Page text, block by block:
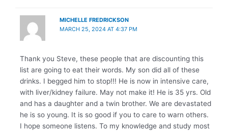
MICHELLE FREDRICKSON
MARCH 25, 2024 AT 4:37 PM
Thank you Steve, these people that are discounting this
list are going to eat their words. My son did all of these
drinks. I begged him to stop!!! He is now in intensive care,
with liver/kidney failure. May not make it! He is 35 yrs. Old
and has a daughter and a twin brother. We are devastated
he is so young. It is so good if you to care to warn others.
I hope someone listens. To my knowledge and study most